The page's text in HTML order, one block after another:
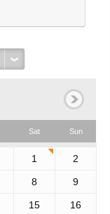
Sat Sun
1 2
8 9
15 16